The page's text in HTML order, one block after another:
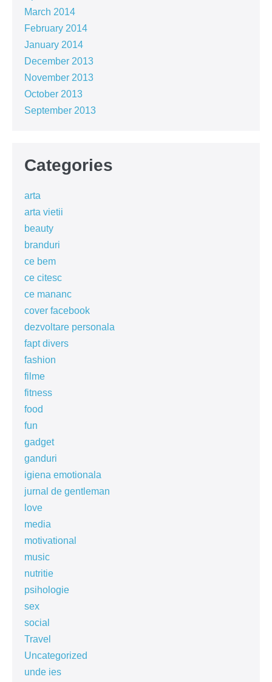
March 2014
February 2014
January 2014
December 2013
November 2013
October 2013
September 2013
Categories
arta
arta vietii
beauty
branduri
ce bem
ce citesc
ce mananc
cover facebook
dezvoltare personala
fapt divers
fashion
filme
fitness
food
fun
gadget
ganduri
igiena emotionala
jurnal de gentleman
love
media
motivational
music
nutritie
psihologie
sex
social
Travel
Uncategorized
unde ies